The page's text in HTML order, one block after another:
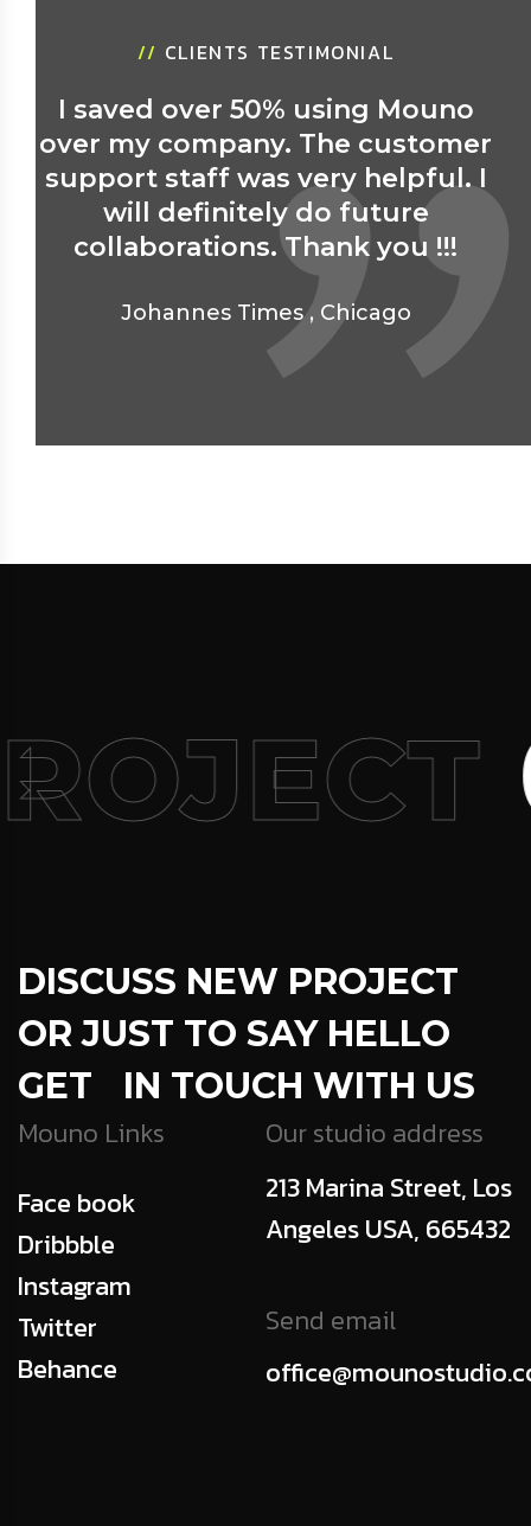
// CLIENTS TESTIMONIAL
I saved over 50% using Mouno
over my company. The customer
support staff was very helpful. I
will definitely do future
collaborations. Thank you !!!
Johannes Times , Chicago
DISCUSS NEW PROJECT
OR JUST TO SAY HELLO
GET IN TOUCH WITH US
Mouno Links
Face book
Dribbble
Instagram
Twitter
Behance
Our studio address
213 Marina Street, Los
Angeles USA, 665432
Send email